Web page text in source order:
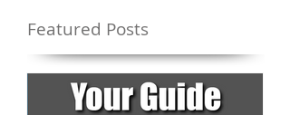
Featured Posts